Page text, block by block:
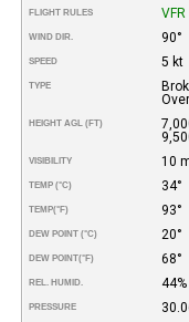
FLIGHT RULES VFR
WIND DIR. 90°
SPEED 5 kt
TYPE
HEIGHT AGL (FT)
VISIBILITY 10
TEMP (°C) 34°
TEMP(°F) 93°
DEW POINT (°C) 20°
DEW POINT(°F) 68°
REL. HUMID. 44%
PRESSURE